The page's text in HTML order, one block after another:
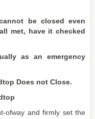
be closed even
met, have it checked
as an emergency
Does not Close.
ofway and firmly set the